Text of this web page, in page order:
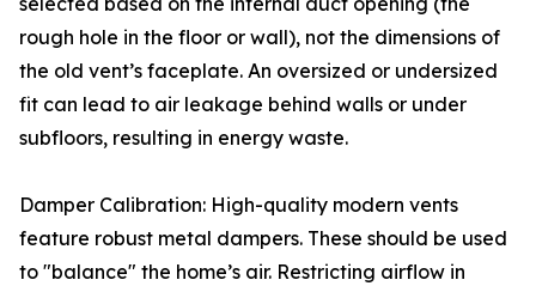
rough hole in the floor or wall), not the dimensions of
the old vent’s faceplate. An oversized or undersized
fit can lead to air leakage behind walls or under
subfloors, resulting in energy waste.
Damper Calibration: High-quality modern vents
feature robust metal dampers. These should be used
to "balance" the home’s air. Restricting airflow in